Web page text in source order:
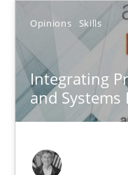
Opinions Skills
Integrating
and
Integrating
Opinions Skills